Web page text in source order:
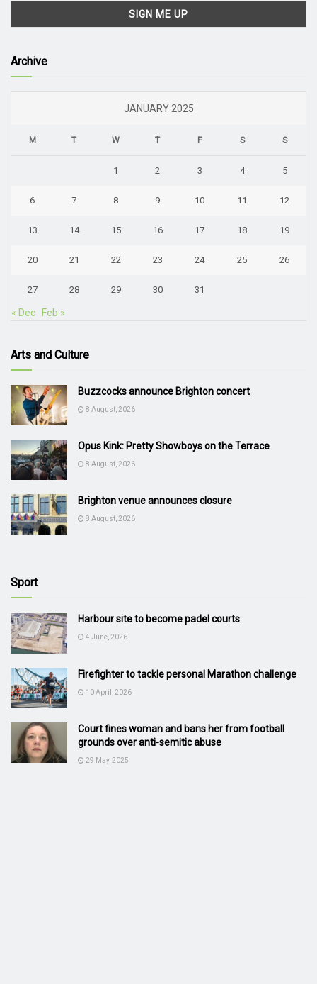
Archive
JANUARY 2025
M T W T F S S
1 2 3 4 5
6 7 8 9 10 11 12
13 14 15 16 17 18 19
20 21 22 23 24 25 26
27 28 29 30 31
« Dec Feb »
Arts and Culture
Buzzcocks announce Brighton concert
8 August, 2026
Opus Kink: Pretty Showboys on the Terrace
8 August, 2026
Brighton venue announces closure
8 August, 2026
Sport
Harbour site to become padel courts
4 June, 2026
Firefighter to tackle personal Marathon challenge
10 April, 2026
Court fines woman and bans her from football
grounds over anti-semitic abuse
29 May, 2025